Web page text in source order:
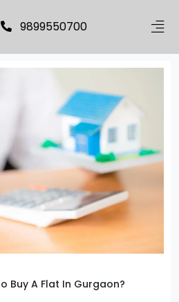
9899550700
Buy A Flat In Gurgaon?